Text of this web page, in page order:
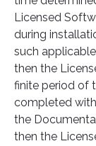
Licensed
during
such
then the
finite period of
completed
the
then the